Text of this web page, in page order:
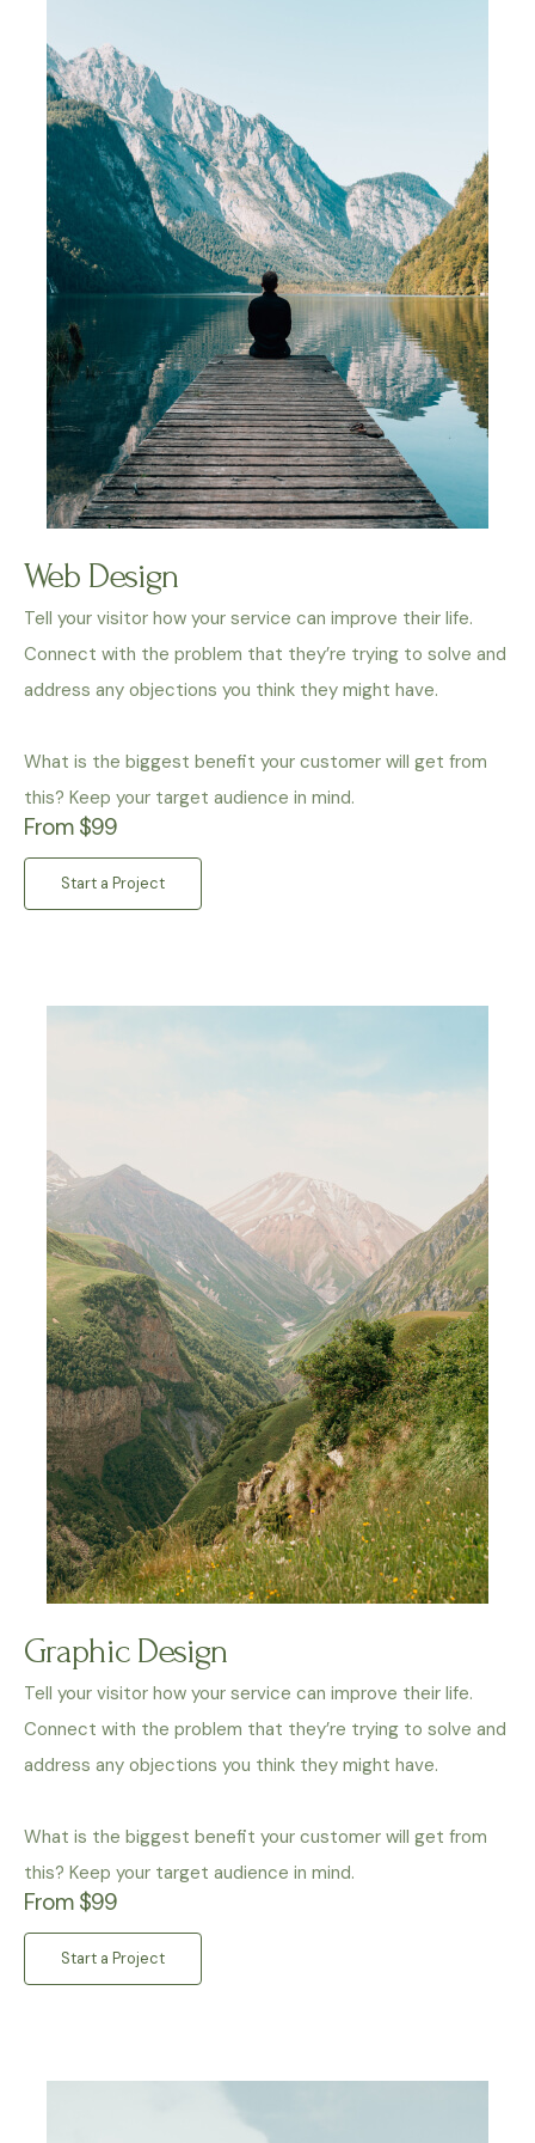
Web Design
Tell your visitor how your service can improve their life.
Connect with the problem that they’re trying to solve and
address any objections you think they might have.
What is the biggest benefit your customer will get from
this? Keep your target audience in mind.
From $99
Start a Project
Graphic Design
Tell your visitor how your service can improve their life.
Connect with the problem that they’re trying to solve and
address any objections you think they might have.
What is the biggest benefit your customer will get from
this? Keep your target audience in mind.
From $99
Start a Project